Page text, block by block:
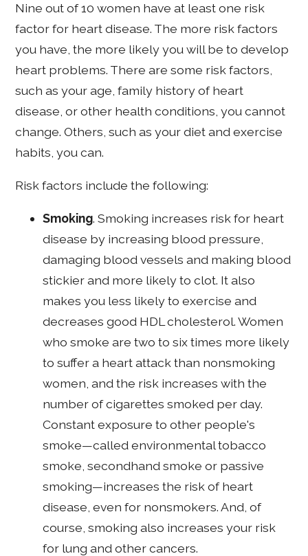
Nine out of 10 women have at least one risk
factor for heart disease. The more risk factors
you have, the more likely you will be to develop
heart problems. There are some risk factors,
such as your age, family history of heart
disease, or other health conditions, you cannot
change. Others, such as your diet and exercise
habits, you can.
Risk factors include the following:
Smoking. Smoking increases risk for heart
disease by increasing blood pressure,
damaging blood vessels and making blood
stickier and more likely to clot. It also
makes you less likely to exercise and
decreases good HDL cholesterol. Women
who smoke are two to six times more likely
to suffer a heart attack than nonsmoking
women, and the risk increases with the
number of cigarettes smoked per day.
Constant exposure to other people's
smoke—called environmental tobacco
smoke, secondhand smoke or passive
smoking—increases the risk of heart
disease, even for nonsmokers. And, of
course, smoking also increases your risk
for lung and other cancers.